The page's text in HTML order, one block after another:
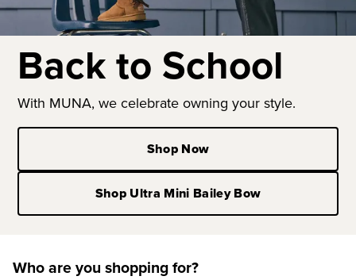
Back to School
With MUNA, we celebrate owning your style.
Shop Now
Shop Ultra Mini Bailey Bow
Who are you shopping for?